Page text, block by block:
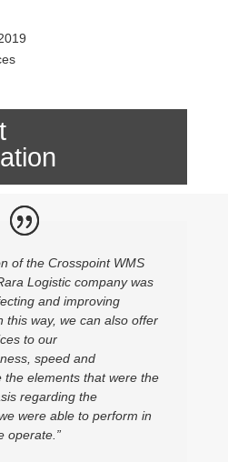
of the Crosspoint WMS
Logistic company was
and improving
this way, we can also offer
to our
speed and
the elements that were the
regarding the
were able to perform in
operate.”